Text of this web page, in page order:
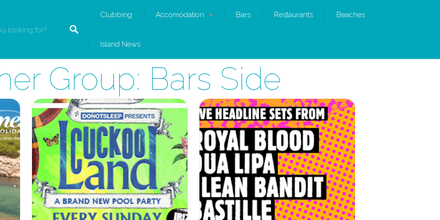
Clubbing Accomodation Bars Restaurants Beaches
Island News
Group: Bars Side